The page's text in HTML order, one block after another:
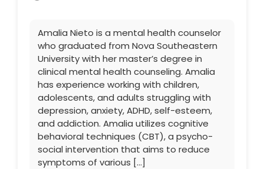
Amalia Nieto is a mental health counselor
who graduated from Nova Southeastern
University with her master’s degree in
clinical mental health counseling. Amalia
has experience working with children,
adolescents, and adults struggling with
depression, anxiety, ADHD, self-esteem,
and addiction. Amalia utilizes cognitive
behavioral techniques (CBT), a psycho-
social intervention that aims to reduce
symptoms of various […]